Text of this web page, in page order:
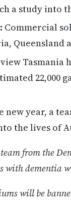
a study into
Commercial
Queensland
Tasmania
22,000
new year, a
the lives of
from the
with dementia
will be